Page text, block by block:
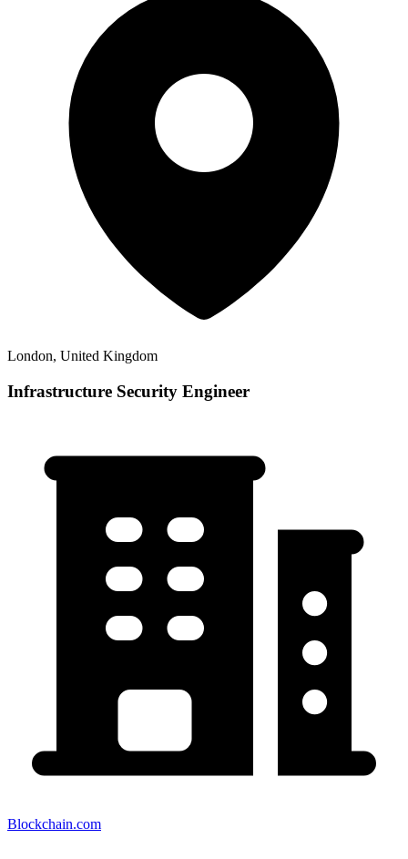
London, United Kingdom
Infrastructure Security Engineer
Blockchain.com